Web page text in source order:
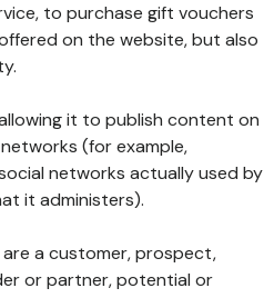
to purchase gift vouchers
on the website, but also
it to publish content on
(for example,
networks actually used by
it administers).
a customer, prospect,
or partner, potential or